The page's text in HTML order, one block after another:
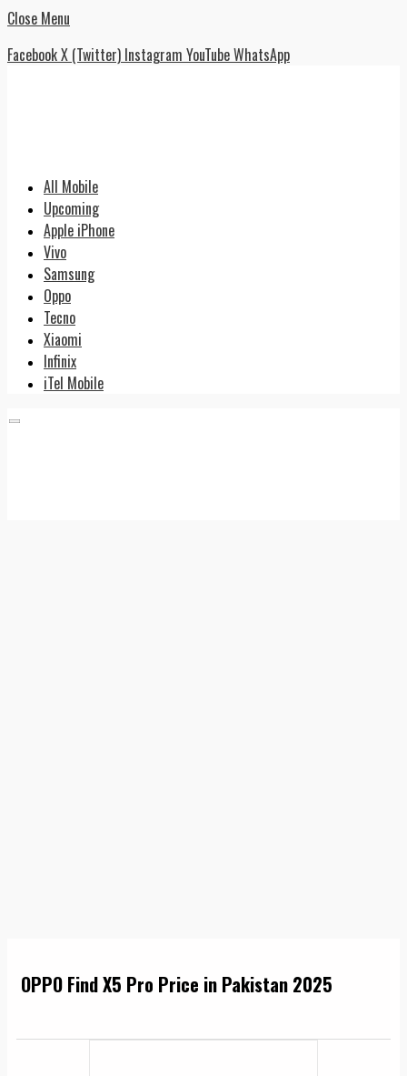
Close Menu
FacebookX (Twitter) Instagram YouTubeWhatsApp
All Mobile
Upcoming
Apple iPhone
Vivo
Samsung
Oppo
Tecno
Xiaomi
Infinix
iTel Mobile
OPPO Find X5 Pro Price in Pakistan 2025